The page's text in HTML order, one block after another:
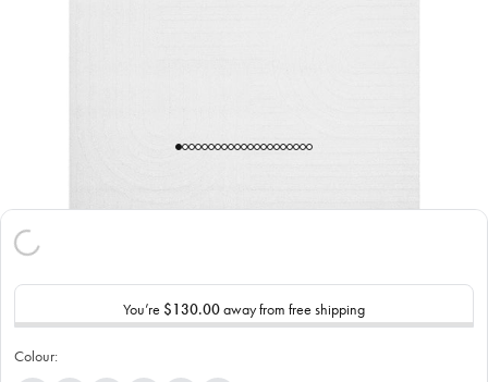
You’re $130.00away from free shipping
Colour: